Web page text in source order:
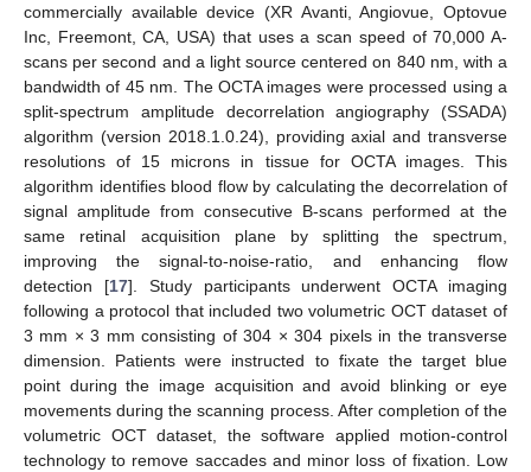
commercially available device (XR Avanti, Angiovue, Optovue
Inc, Freemont, CA, USA) that uses a scan speed of 70,000 A-
scans per second and a light source centered on 840 nm, with a
bandwidth of 45 nm. The OCTA images were processed using a
split-spectrum amplitude decorrelation angiography (SSADA)
algorithm (version 2018.1.0.24), providing axial and transverse
resolutions of 15 microns in tissue for OCTA images. This
algorithm identifies blood flow by calculating the decorrelation of
signal amplitude from consecutive B-scans performed at the
same retinal acquisition plane by splitting the spectrum,
improving the signal-to-noise-ratio, and enhancing flow
detection [17]. Study participants underwent OCTA imaging
following a protocol that included two volumetric OCT dataset of
3 mm × 3 mm consisting of 304 × 304 pixels in the transverse
dimension. Patients were instructed to fixate the target blue
point during the image acquisition and avoid blinking or eye
movements during the scanning process. After completion of the
volumetric OCT dataset, the software applied motion-control
technology to remove saccades and minor loss of fixation. Low